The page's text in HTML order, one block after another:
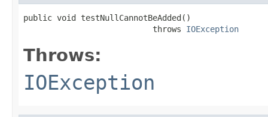
public void testNullCannotBeAdded()
                           throws
IOException
Throws:
IOException